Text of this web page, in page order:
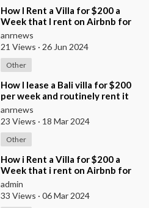
⁣How I Rent a Villa for $200 a
Week that I rent on Airbnb for
$10,000 a Week
anrnews
21 Views · 26 Jun 2024
Other
⁣How I lease a Bali villa for $200
per week and routinely rent it
on Airbnb for $10,000 per week
plus
anrnews
23 Views · 18 Mar 2024
Other
⁣How i Rent a Villa for $200 a
Week that i rent on Airbnb for
$10,000 a Week
admin
33 Views · 06 Mar 2024